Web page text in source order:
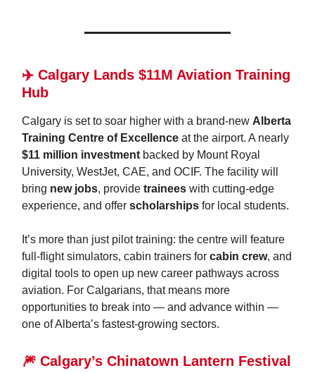
✈️ Calgary Lands $11M Aviation Training
Hub
Calgary is set to soar higher with a brand-new Alberta
Training Centre of Excellence at the airport. A nearly
$11 million investment backed by Mount Royal
University, WestJet, CAE, and OCIF. The facility will
bring new jobs, provide trainees with cutting-edge
experience, and offer scholarships for local students.
It’s more than just pilot training: the centre will feature
full-flight simulators, cabin trainers for cabin crew, and
digital tools to open up new career pathways across
aviation. For Calgarians, that means more
opportunities to break into — and advance within —
one of Alberta’s fastest-growing sectors.
🎆 Calgary’s Chinatown Lantern Festival